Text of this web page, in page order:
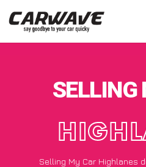
SELLING
Selling My Car Highlanes